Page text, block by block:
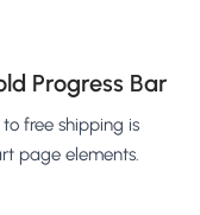
Progress Bar
free shipping is
page elements.